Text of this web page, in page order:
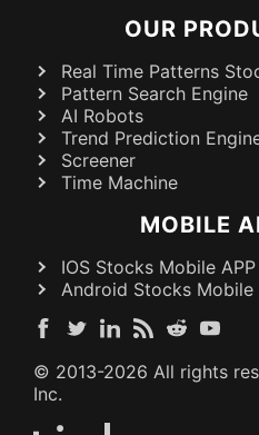
OUR
Real Time Patterns
Pattern Search Engine
AI Robots
Trend Prediction
Screener
Time Machine
MOBILE
IOS Stocks Mobile APP
Android Stocks Mobile
© 2013-2026 All rights
Inc.